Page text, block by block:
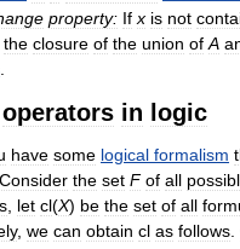
property: If x is not
the closure of the union of A
operators in logic
have some logical formalism
Consider the set F of all
let cl(X) be the set of all
, we can obtain cl as follows